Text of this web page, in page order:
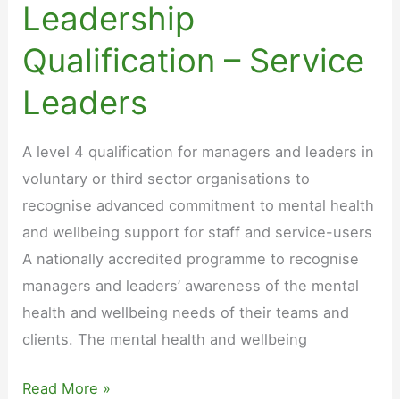
Leadership
Qualification – Service
Leaders
A level 4 qualification for managers and leaders in
voluntary or third sector organisations to
recognise advanced commitment to mental health
and wellbeing support for staff and service-users
A nationally accredited programme to recognise
managers and leaders’ awareness of the mental
health and wellbeing needs of their teams and
clients. The mental health and wellbeing
Mental
Read More »